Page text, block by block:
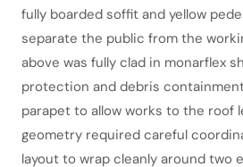
fully boarded soffit and yellow
separate the public from the
above was fully clad in monarflex
protection and debris
parapet to allow works to the roof
geometry required careful
layout to wrap cleanly around two